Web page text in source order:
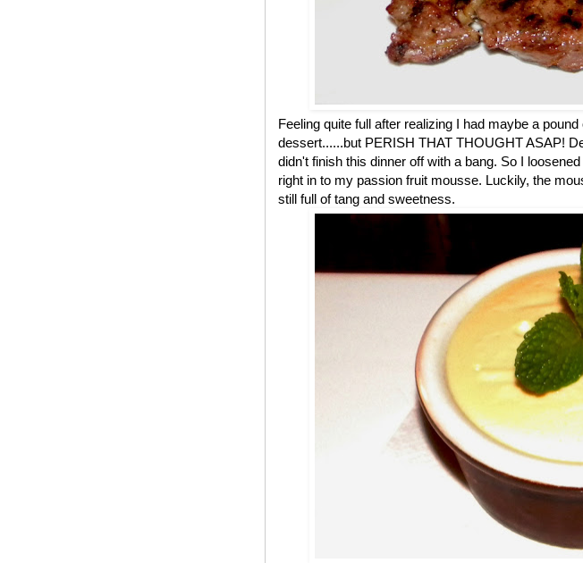
Feeling quite full after realizing I had maybe a
dessert......but PERISH THAT THOUGHT ASAP!
didn't finish this dinner off with a bang. So I
right in to my passion fruit mousse. Luckily, the
still full of tang and sweetness.